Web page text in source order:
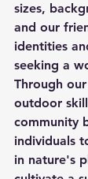
sizes,
and our
identities
seeking a
Through
outdoor
community
individuals
in nature's